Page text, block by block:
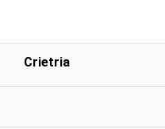
Crietria